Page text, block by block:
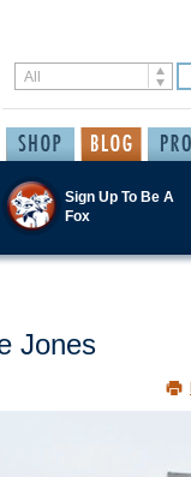
Sign Up To Be A
Fox
Jones